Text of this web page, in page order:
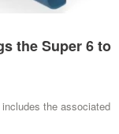
the Super 6 to
the associated